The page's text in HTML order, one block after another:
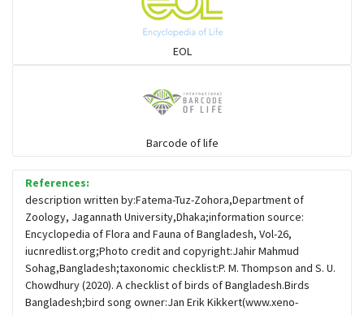
Sparrows, Wagtails, Pipits a& allies
Hawks & Eagles
Snipes, Sandpipers, Plovers & allies
Small Kingfishers
Cisticola & Prinia
EOL
Barcode of life
References:
description written by:Fatema-Tuz-Zohora,Department of
Zoology, Jagannath University,Dhaka;information source:
Encyclopedia of Flora and Fauna of Bangladesh, Vol-26,
iucnredlist.org;Photo credit and copyright:Jahir Mahmud
Sohag,Bangladesh;taxonomic checklist:P. M. Thompson and S. U.
Chowdhury (2020). A checklist of birds of Bangladesh.Birds
Bangladesh;bird song owner:Jan Erik Kikkert(www.xeno-